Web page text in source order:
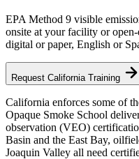
EPA Method 9 visible
onsite at your facility or
digital or paper, English or
Request California Training
California enforces some of
Opaque Smoke School
observation (VEO)
Basin and the East Bay,
Joaquin Valley all need